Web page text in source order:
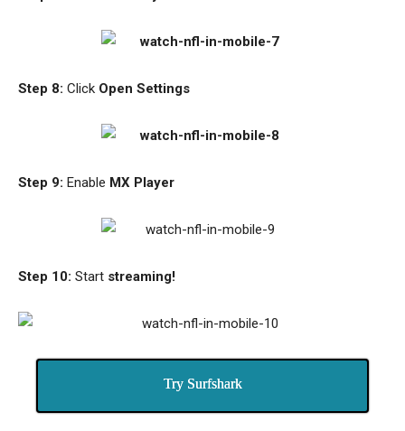
Step 8: Click Open Settings
Step 9: Enable MX Player
Step 10: Start streaming!
Try Surfshark